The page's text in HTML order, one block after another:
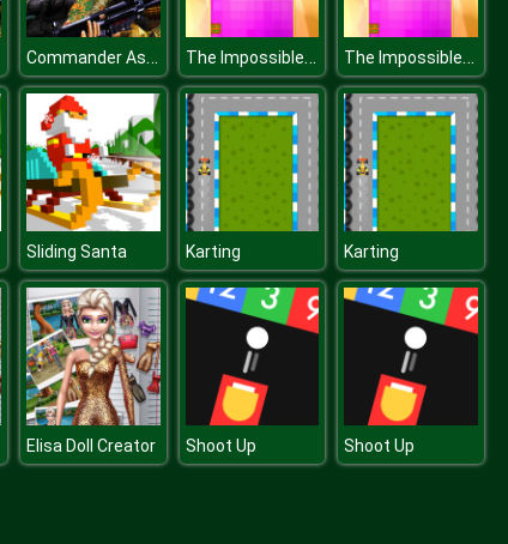
Commander Assualt Duty 2 The Impossible Dash The Impossible Dash
Sliding Santa Karting Karting
Elisa Doll Creator Shoot Up Shoot Up